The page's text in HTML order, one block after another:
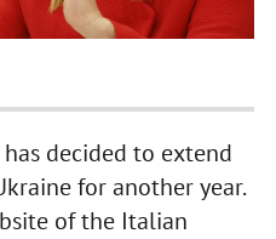
decided to extend
for another year.
of the Italian